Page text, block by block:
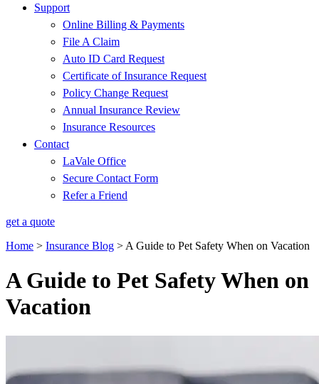
Support
Online Billing & Payments
File A Claim
Auto ID Card Request
Certificate of Insurance Request
Policy Change Request
Annual Insurance Review
Insurance Resources
Contact
LaVale Office
Secure Contact Form
Refer a Friend
get a quote
Home > Insurance Blog > A Guide to Pet Safety When on Vacation
A Guide to Pet Safety When on
Vacation